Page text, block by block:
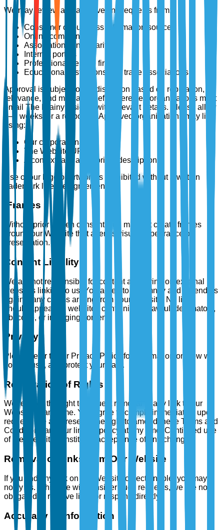
We may review and approve link requests from:
Consumer or business information sources
Online communities
Associations and charities
Internet portals
Professional service firms
Educational institutions and trade associations
Approval is subject to our discretion based on reputation,
relevance, and mutual benefit. Interested organizations must
email The Brainy Insights with relevant details. Please allow
2–3 weeks for a response. Approved organizations may link
using:
Our corporate name
The Website URL
A contextually appropriate description
Use of our logo or artwork is prohibited without a written
trademark license agreement.
iFrames
Without prior written consent, you may not create frames
around our Website that alter its visual appearance or
presentation.
Content Liability
We are not responsible for content appearing on external
websites linking to us. You agree to indemnify and defend us
against any claims arising from your Website. No links
should appear on websites containing unlawful, defamatory,
obscene, or infringing content.
Privacy
Please refer to our Privacy Policy for information on how we
collect, use, and protect your data.
Reservation of Rights
We reserve the right to request removal of any link to our
Website at any time. You agree to comply immediately upon
request. We also reserve the right to amend these Terms and
Conditions and our linking policy at any time. Continued use
of the Website constitutes acceptance of any changes.
Removal of Links from Our Website
If you find any link on our Website objectionable, you may
notify us. While we will consider such requests, we are not
obligated to remove links or respond directly.
Accuracy of Information